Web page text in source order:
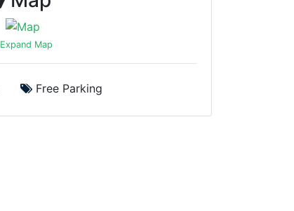
Expand Map
Free Parking